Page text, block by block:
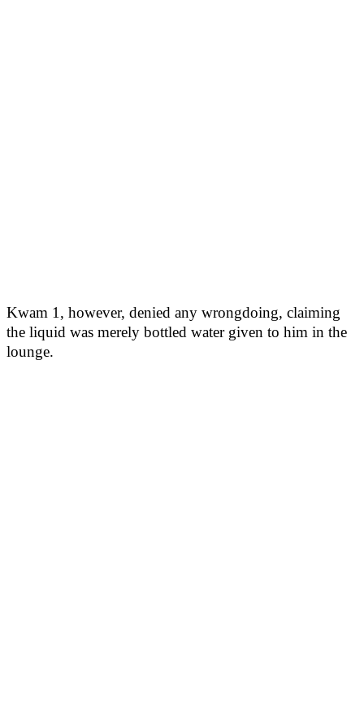
Kwam 1, however, denied any wrongdoing, claiming
the liquid was merely bottled water given to him in the
lounge.